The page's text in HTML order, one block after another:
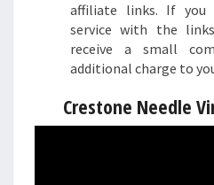
affiliate links. If you
service with the
receive a small
additional charge to
Crestone Needle